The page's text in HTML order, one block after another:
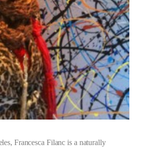
Francesca Filanc is a naturally